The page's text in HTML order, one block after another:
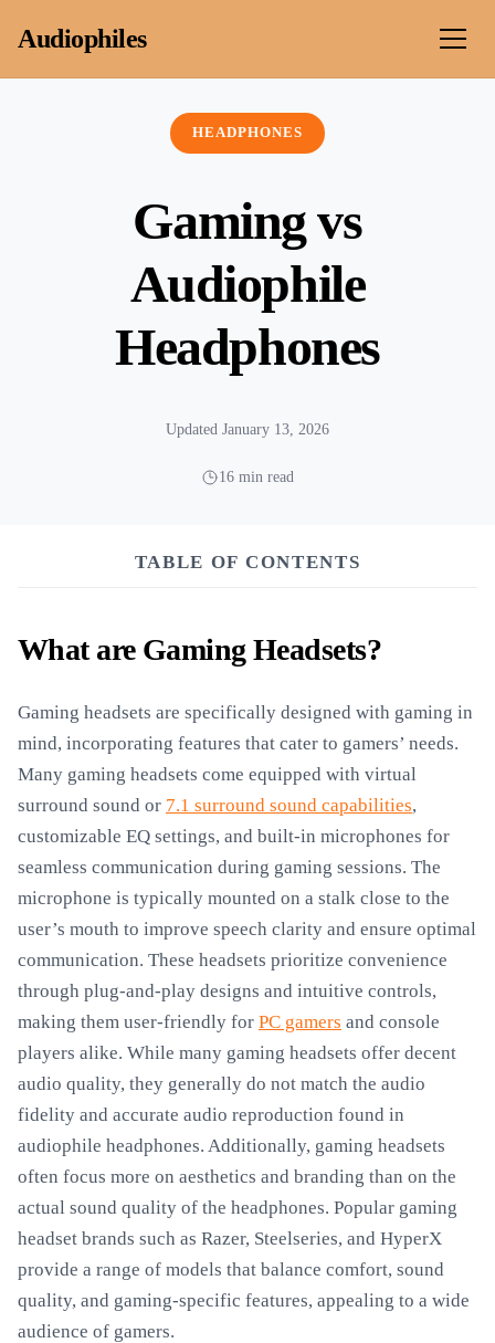
Audiophiles
HEADPHONES
Gaming vs
Audiophile
Headphones
Updated January 13, 2026
16 min read
TABLE OF CONTENTS
What are Gaming Headsets?
Gaming headsets are specifically designed with gaming in
mind, incorporating features that cater to gamers’ needs.
Many gaming headsets come equipped with virtual
surround sound or 7.1 surround sound capabilities,
customizable EQ settings, and built-in microphones for
seamless communication during gaming sessions. The
microphone is typically mounted on a stalk close to the
user’s mouth to improve speech clarity and ensure optimal
communication. These headsets prioritize convenience
through plug-and-play designs and intuitive controls,
making them user-friendly for PC gamers and console
players alike. While many gaming headsets offer decent
audio quality, they generally do not match the audio
fidelity and accurate audio reproduction found in
audiophile headphones. Additionally, gaming headsets
often focus more on aesthetics and branding than on the
actual sound quality of the headphones. Popular gaming
headset brands such as Razer, Steelseries, and HyperX
provide a range of models that balance comfort, sound
quality, and gaming-specific features, appealing to a wide
audience of gamers.